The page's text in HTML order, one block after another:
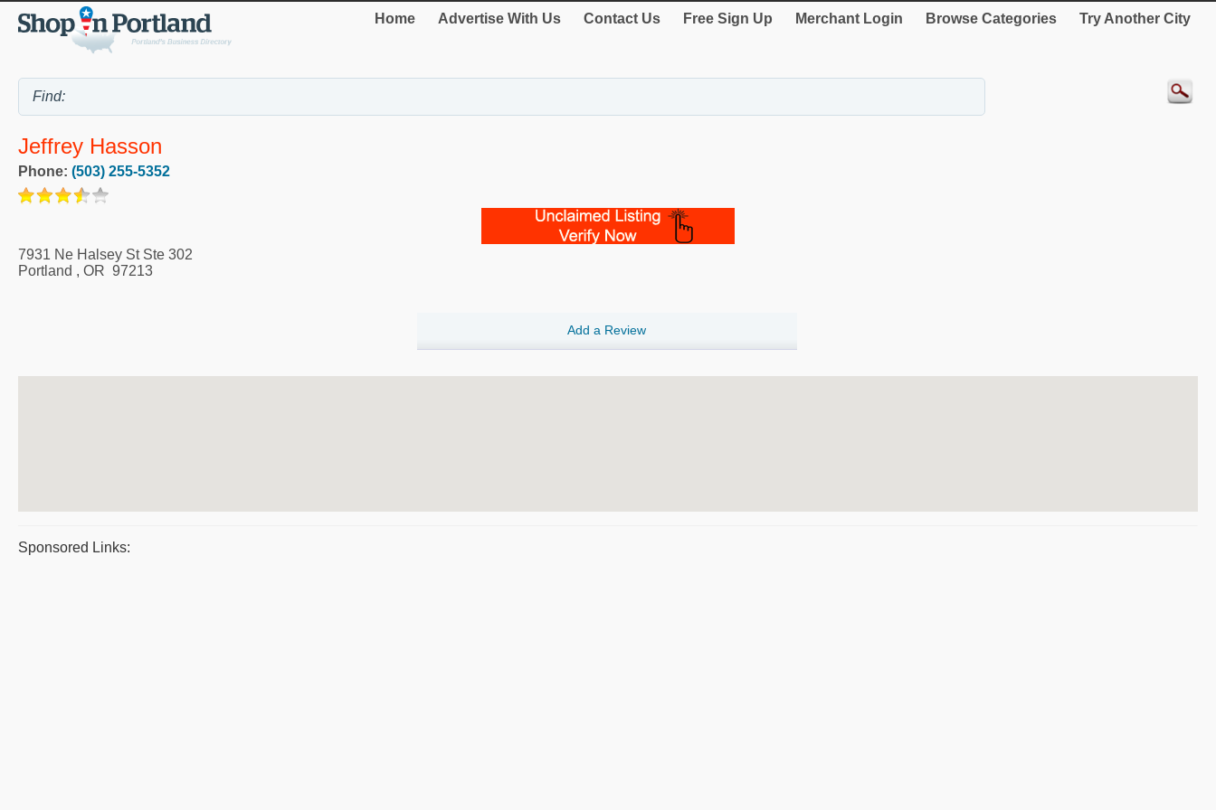
Home Advertise With Us Contact Us Free Sign Up Merchant Login Browse Categories Try Another City
Jeffrey Hasson
Phone: (503) 255-5352
7931 Ne Halsey St Ste 302
Portland , OR 97213
Add a Review
Sponsored Links: